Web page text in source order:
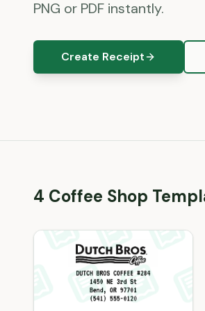
PNG or PDF instantly.
Create Receipt
4 Coffee Shop